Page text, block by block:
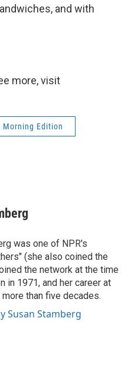
and with
more, visit
Morning Edition
was one of NPR's
(she also coined the
the network at the time
in 1971, and her career at
more than five decades.
Susan Stamberg